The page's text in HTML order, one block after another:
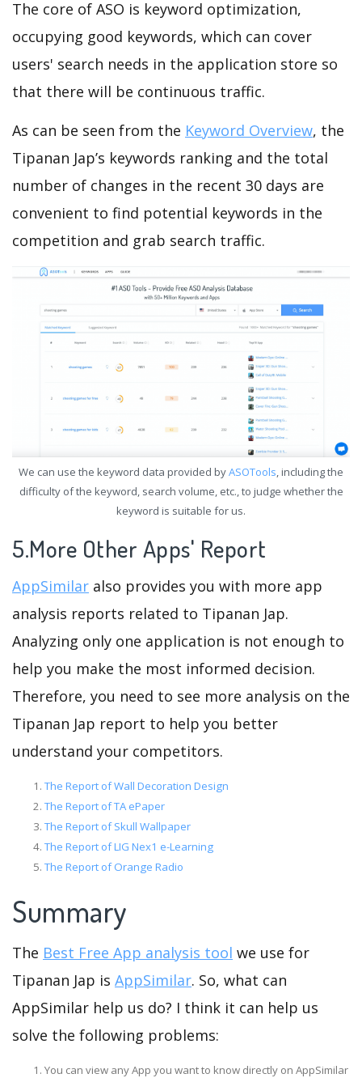
The core of ASO is keyword optimization,
occupying good keywords, which can cover
users' search needs in the application store so
that there will be continuous traffic.
As can be seen from the Keyword Overview, the
Tipanan Jap’s keywords ranking and the total
number of changes in the recent 30 days are
convenient to find potential keywords in the
competition and grab search traffic.
We can use the keyword data provided byASOTools, including the
difficulty of the keyword, search volume, etc., to judge whether the
keyword is suitable for us.
5.More Other Apps' Report
AppSimilar also provides you with more app
analysis reports related to Tipanan Jap.
Analyzing only one application is not enough to
help you make the most informed decision.
Therefore, you need to see more analysis on the
Tipanan Jap report to help you better
understand your competitors.
The Report of Wall Decoration Design
The Report of TA ePaper
The Report of Skull Wallpaper
The Report of LIG Nex1 e-Learning
The Report of Orange Radio
Summary
The Best Free App analysis tool we use for
Tipanan Jap is AppSimilar. So, what can
AppSimilar help us do? I think it can help us
solve the following problems:
You can view any App you want to know directly on AppSimilar